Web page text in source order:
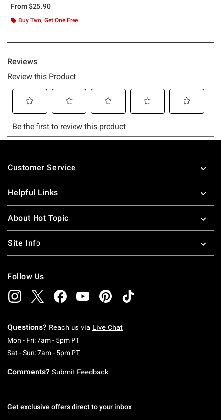
From$25.90
Buy Two, Get One Free
Footer
Customer Service
Helpful Links
About Hot Topic
Site Info
Follow Us
Questions? Reach us via Live Chat
Mon - Fri: 7am - 5pm PTMonday To Friday: 7 AM To 5 PM Pacific Time
Sat - Sun: 7am - 5pm PTSaturday To Sunday: 7 AM To 5 PM Pacific
Comments? Submit Feedback
Get exclusive offers direct to your inbox